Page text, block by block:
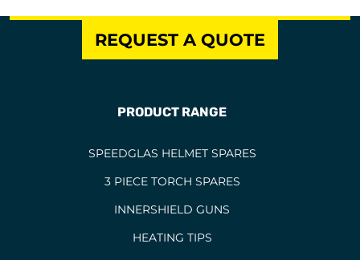
REQUEST A QUOTE
PRODUCT RANGE
SPEEDGLAS HELMET SPARES
3 PIECE TORCH SPARES
INNERSHIELD GUNS
HEATING TIPS